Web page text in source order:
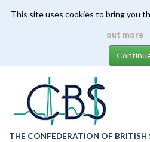
This site uses cookies to bring you
out more
content
THE CONFEDERATION OF BRITISH